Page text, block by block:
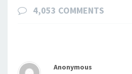
4,053 COMMENTS
Anonymous